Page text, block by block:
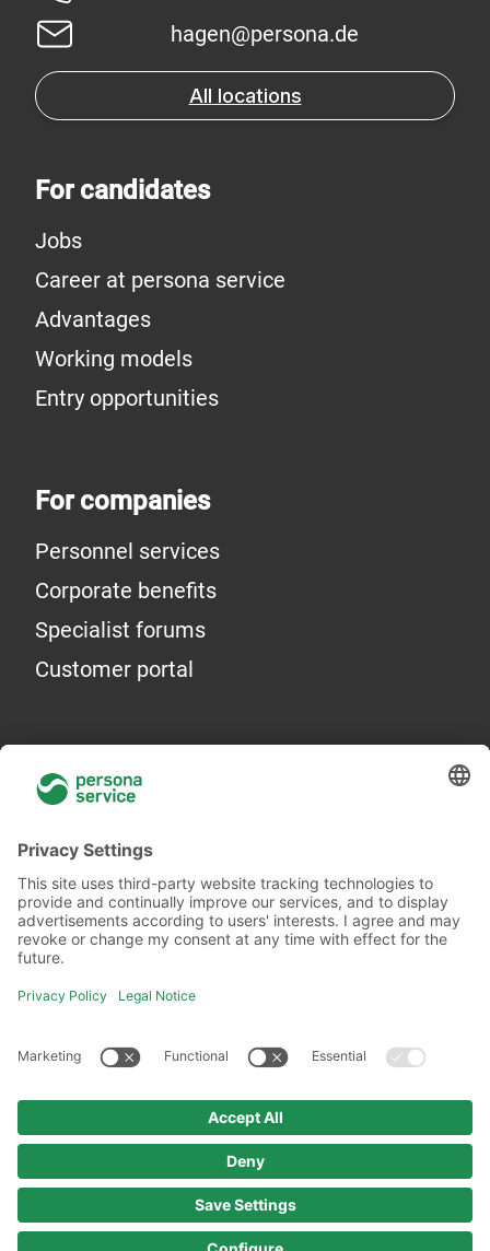
hagen@persona.de
All locations
For candidates
Jobs
Career at persona service
Advantages
Working models
Entry opportunities
For companies
Personnel services
Corporate benefits
Specialist forums
Customer portal
General information
Locations
Academy
Legal information
Privacy policy
Code of Conduct
Copyright policy
Imprint
© 2025 persona service AG & Co. KG